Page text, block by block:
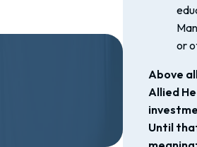
or
Above
Allied
Until